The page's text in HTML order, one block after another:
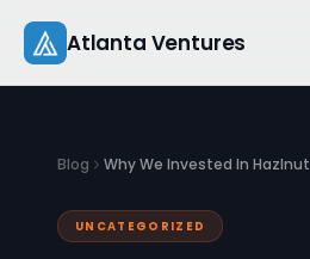
content
Atlanta Ventures
Capital
Blog Why We Invested In Hazlnut
UNCATEGORIZED